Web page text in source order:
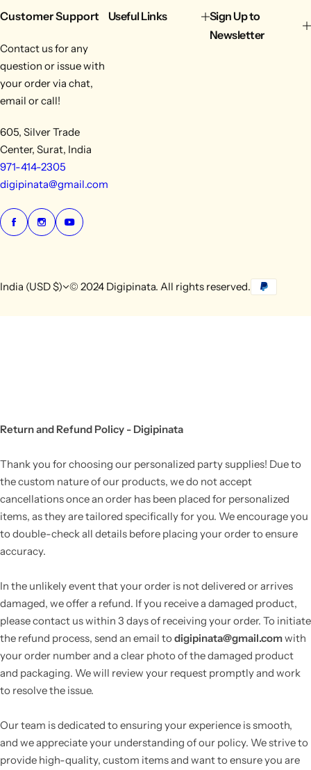
Customer Support
Contact us for any
question or issue with
your order via chat,
email or call!
605, Silver Trade
Center, Surat, India
971-414-2305
digipinata@gmail.com
Useful Links
Sign Up to
Newsletter
India (USD $) © 2024 Digipinata. All rights reserved.
Return and Refund Policy - Digipinata
Thank you for choosing our personalized party supplies! Due to
the custom nature of our products, we do not accept
cancellations once an order has been placed for personalized
items, as they are tailored specifically for you. We encourage you
to double-check all details before placing your order to ensure
accuracy.
In the unlikely event that your order is not delivered or arrives
damaged, we offer a refund. If you receive a damaged product,
please contact us within 3 days of receiving your order. To initiate
the refund process, send an email to digipinata@gmail.comwith
your order number and a clear photo of the damaged product
and packaging. We will review your request promptly and work
to resolve the issue.
Our team is dedicated to ensuring your experience is smooth,
and we appreciate your understanding of our policy. We strive to
provide high-quality, custom items and want to ensure you are